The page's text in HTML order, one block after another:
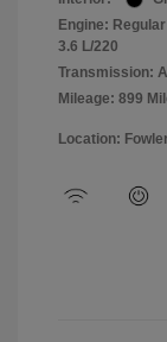
Engine:
3.6 L/220
Transmission:
Mileage: 899
Location: